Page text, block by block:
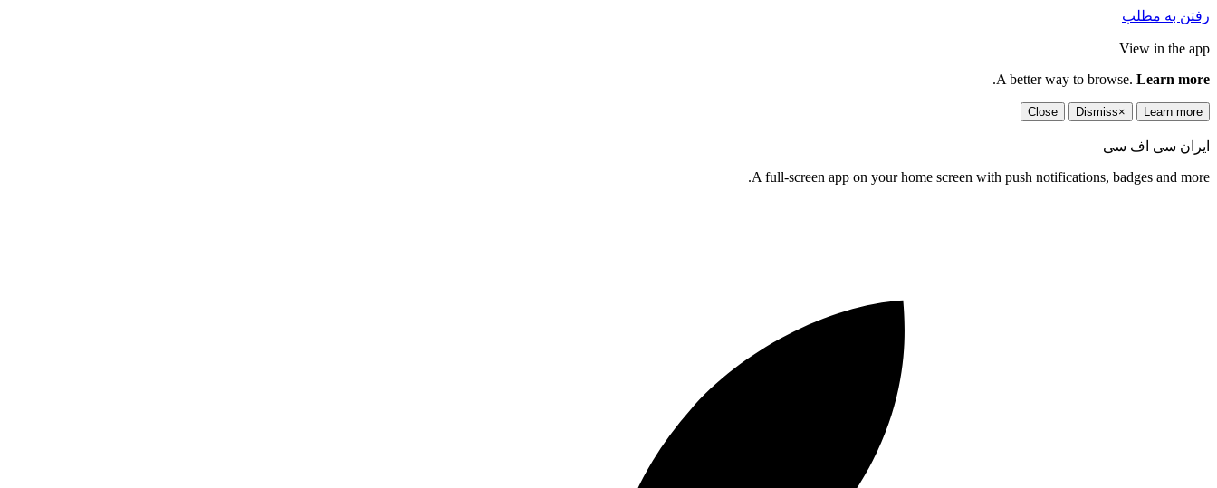
رفتن به مطلب
View in the app
A better way to browse. Learn more
.
Learn more
×
Dismiss
Close
ایران سی اف سی
A full-screen app on your home screen with push notifications, badges and more.